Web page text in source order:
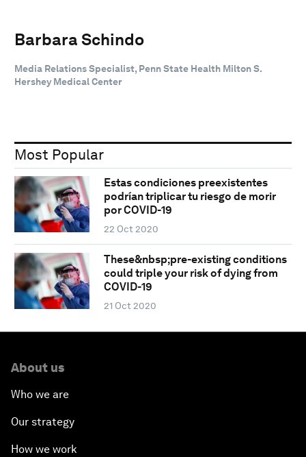
Barbara Schindo
Media Relations Specialist, Penn State Health Milton S.
Hershey Medical Center
Most Popular
Estas condiciones preexistentes
podrían triplicar tu riesgo de morir
por COVID-19
22 Oct 2020
These&nbsp;pre-existing conditions
could triple your risk of dying from
COVID-19
21 Oct 2020
About us
Who we are
Our strategy
How we work